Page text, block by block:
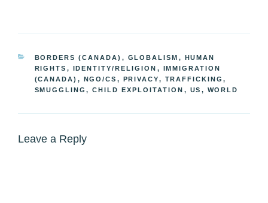
CATEGORIES
BORDERS (CANADA) , GLOBALISM , HUMAN
RIGHTS , IDENTITY/RELIGION , IMMIGRATION
(CANADA) , NGO/CS , PRIVACY, TRAFFICKING,
SMUGGLING, CHILD EXPLOITATION , US , WORLD
Leave a Reply